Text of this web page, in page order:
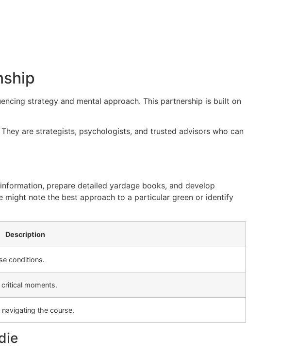
strategy and mental approach. This partnership is built on
are strategists, psychologists, and trusted advisors who can
prepare detailed yardage books, and develop
might note the best approach to a particular green or identify
Description
conditions.
moments.
the course.